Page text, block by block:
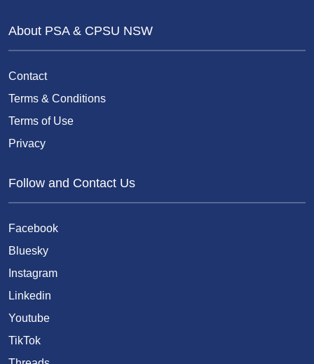
About PSA & CPSU NSW
Contact
Terms & Conditions
Terms of Use
Privacy
Follow and Contact Us
Facebook
Bluesky
Instagram
Linkedin
Youtube
TikTok